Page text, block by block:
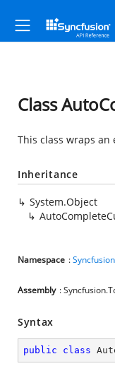
Class
This class wraps
Inheritance
System.Object
Namespace :
Assembly :
Syntax
public class